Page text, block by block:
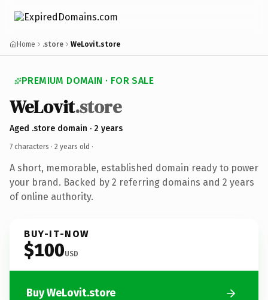
Home .store WeLovit.store
PREMIUM DOMAIN · FOR SALE
WeLovit.store
Aged .store domain · 2 years
7 characters · 2 years old ·
A short, memorable, established domain ready to power
your brand. Backed by 2 referring domains and 2 years
of online authority.
BUY-IT-NOW
$100USD
Buy WeLovit.store